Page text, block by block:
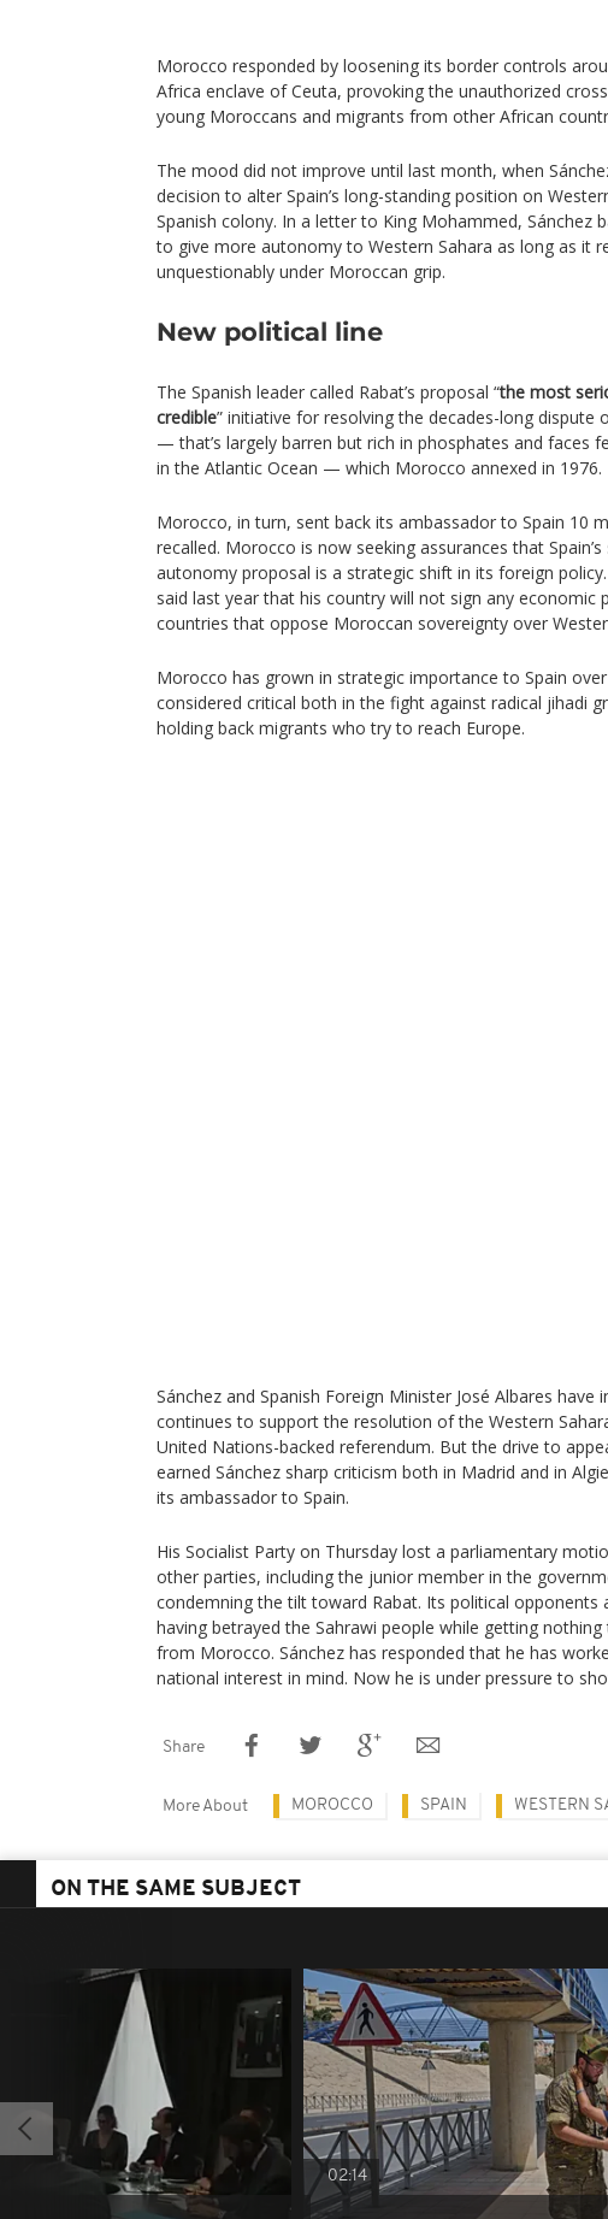
Morocco responded by loosening its border controls
Africa enclave of Ceuta, provoking the unauthorized
young Moroccans and migrants from other African
The mood did not improve until last month, when
decision to alter Spain’s long-standing position on
Spanish colony. In a letter to King Mohammed, Sánchez
to give more autonomy to Western Sahara as long as it
unquestionably under Moroccan grip.
New political line
The Spanish leader called Rabat’s proposal “the most
credible” initiative for resolving the decades-long dispute
— that’s largely barren but rich in phosphates and faces
in the Atlantic Ocean — which Morocco annexed in 1976.
Morocco, in turn, sent back its ambassador to Spain 10
recalled. Morocco is now seeking assurances that
autonomy proposal is a strategic shift in its foreign
said last year that his country will not sign any economic
countries that oppose Moroccan sovereignty over
Morocco has grown in strategic importance to Spain
considered critical both in the fight against radical jihadi
holding back migrants who try to reach Europe.
Sánchez and Spanish Foreign Minister José Albares have
continues to support the resolution of the Western
United Nations-backed referendum. But the drive to
earned Sánchez sharp criticism both in Madrid and in
its ambassador to Spain.
His Socialist Party on Thursday lost a parliamentary
other parties, including the junior member in the
condemning the tilt toward Rabat. Its political opponents
having betrayed the Sahrawi people while getting
from Morocco. Sánchez has responded that he has
national interest in mind. Now he is under pressure to
Share
More About MOROCCO SPAIN WESTERN
ON THE SAME SUBJECT
02:14